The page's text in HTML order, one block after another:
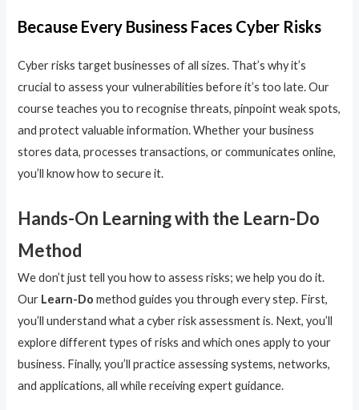
Because Every Business Faces Cyber Risks
Cyber risks target businesses of all sizes. That’s why it’s
crucial to assess your vulnerabilities before it’s too late. Our
course teaches you to recognise threats, pinpoint weak spots,
and protect valuable information. Whether your business
stores data, processes transactions, or communicates online,
you’ll know how to secure it.
Hands-On Learning with the Learn-Do
Method
We don’t just tell you how to assess risks; we help you do it.
Our Learn-Do method guides you through every step. First,
you’ll understand what a cyber risk assessment is. Next, you’ll
explore different types of risks and which ones apply to your
business. Finally, you’ll practice assessing systems, networks,
and applications, all while receiving expert guidance.